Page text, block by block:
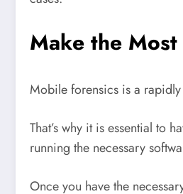
Make the
Mobile forensics is a
That’s why it is essential to
running the necessary
Once you have the